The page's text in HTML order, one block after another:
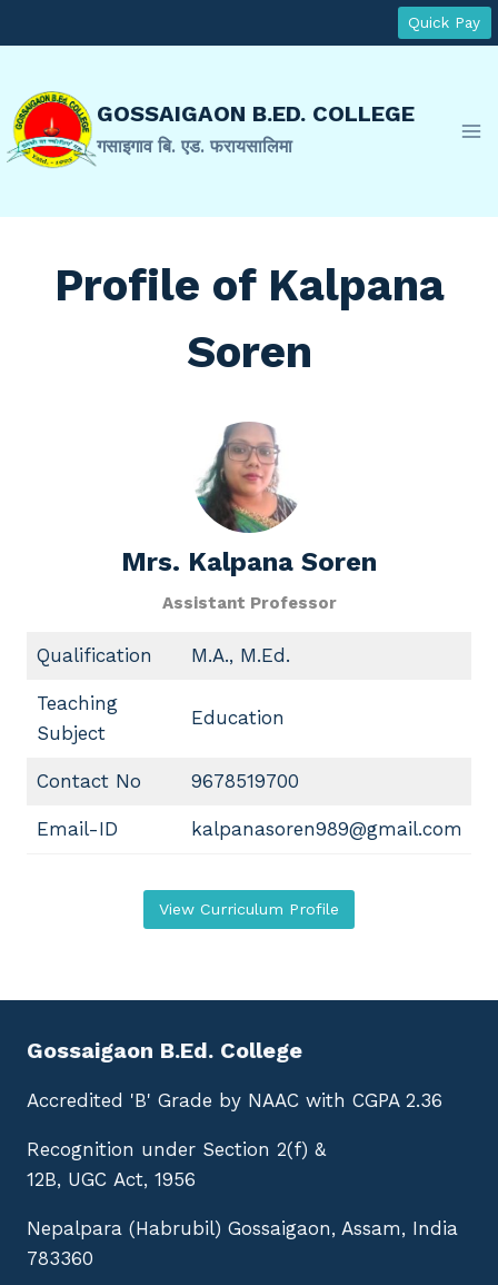
to
Quick Pay
GOSSAIGAON B.ED. COLLEGE
गसाइगाव बि. एड. फरायसालिमा
Profile of Kalpana
Soren
Mrs. Kalpana Soren
Assistant Professor
Qualification M.A., M.Ed.
Teaching
Subject
Education
Contact No 9678519700
Email-ID kalpanasoren989@gmail.com
View Curriculum Profile
Gossaigaon B.Ed. College
Accredited 'B' Grade by NAAC with CGPA 2.36
Recognition under Section 2(f) &
12B, UGC Act, 1956
Nepalpara (Habrubil) Gossaigaon, Assam, India
783360